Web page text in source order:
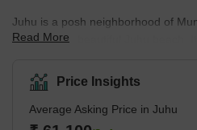
Juhu is a posh neighborhood of
gigantic and beautiful Juhu beach.
Santacruz to the south. Juhu is
wealthy neighborhoods in the city
stars. The nearest stations are
Read More
Price Insights
Average Asking Price in Juhu